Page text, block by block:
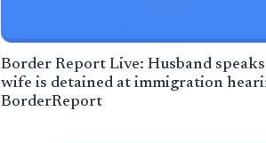
Border Report Live: Husband
wife is detained at immigration
BorderReport